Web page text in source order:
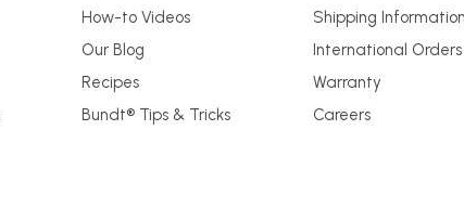
How-to Videos
Our Blog
Recipes
Bundt® Tips & Tricks
Shipping
International Orders
Warranty
Careers